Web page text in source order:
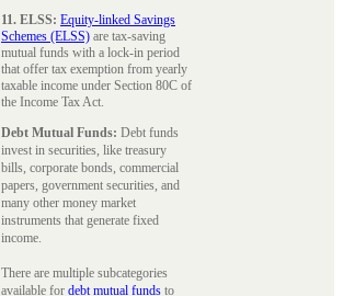
11. ELSS: Equity-linked Savings
Schemes (ELSS) are tax-saving
mutual funds with a lock-in period
that offer tax exemption from yearly
taxable income under Section 80C of
the Income Tax Act.
Debt Mutual Funds: Debt funds
invest in securities, like treasury
bills, corporate bonds, commercial
papers, government securities, and
many other money market
instruments that generate fixed
income.
There are multiple subcategories
available for debt mutual funds to